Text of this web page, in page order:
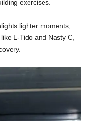
exercises.
lighter moments,
L-Tido and Nasty C,